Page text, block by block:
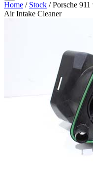
Home / Stock / Porsche
Air Intake Cleaner